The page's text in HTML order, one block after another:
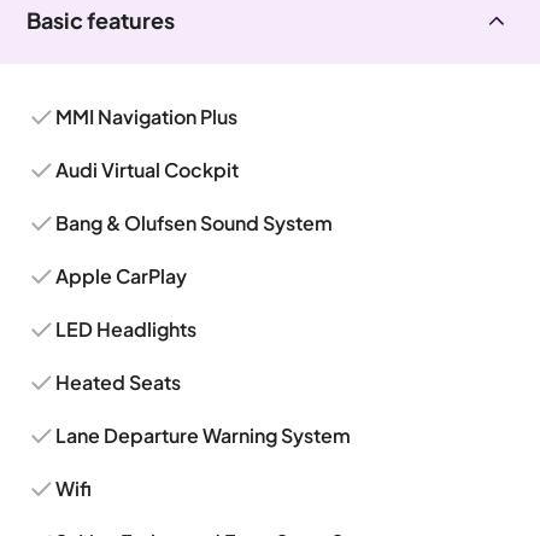
Basic features
MMI Navigation Plus
Audi Virtual Cockpit
Bang & Olufsen Sound System
Apple CarPlay
LED Headlights
Heated Seats
Lane Departure Warning System
Wifi